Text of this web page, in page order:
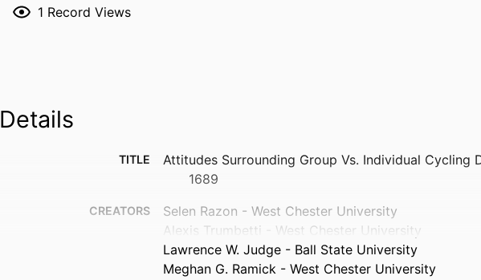
1 Record Views
Details
TITLE
Attitudes Surrounding Group Vs. Individual Cycling
1689
CREATORS
Selen Razon - West Chester University
Alexis Trumbetti - West Chester University
Lawrence W. Judge - Ball State University
Meghan G. Ramick - West Chester University